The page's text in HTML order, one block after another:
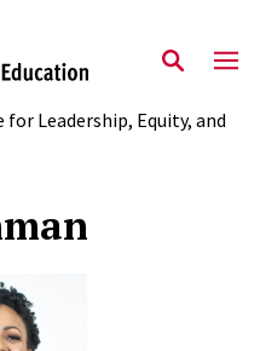
Leadership, Equity, and